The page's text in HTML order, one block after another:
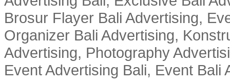
Brosur Flayer Bali Advertising,
Organizer Bali Advertising,
Advertising, Photography
Event Advertising Bali, Event Bali